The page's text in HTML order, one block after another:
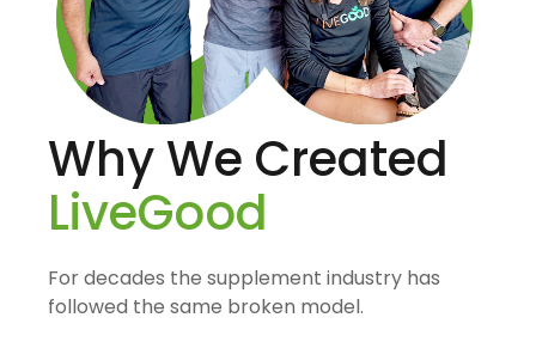
Why We Created
LiveGood
For decades the supplement industry has
followed the same broken model.